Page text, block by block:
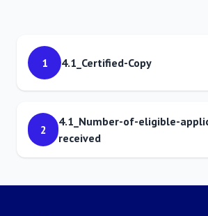
1 4.1_Certified-Copy
2
4.1_Number-of-eligible-
received